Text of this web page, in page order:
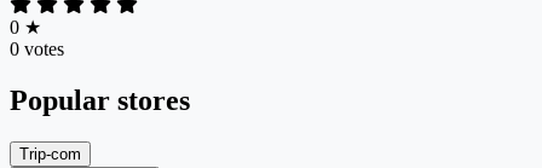
0 ★
0 votes
Popular stores
Trip-com